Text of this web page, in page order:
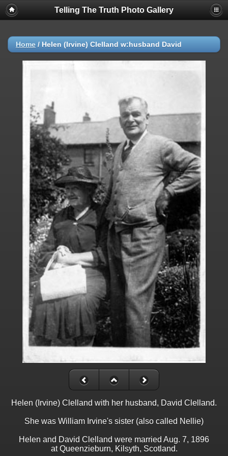
Telling The Truth Photo Gallery
Home / Helen (Irvine) Clelland w:husband David
Helen (Irvine) Clelland with her husband, David Clelland.
She was William Irvine's sister (also called Nellie)
Helen and David Clelland were married Aug. 7, 1896
at Queenzieburn, Kilsyth, Scotland.